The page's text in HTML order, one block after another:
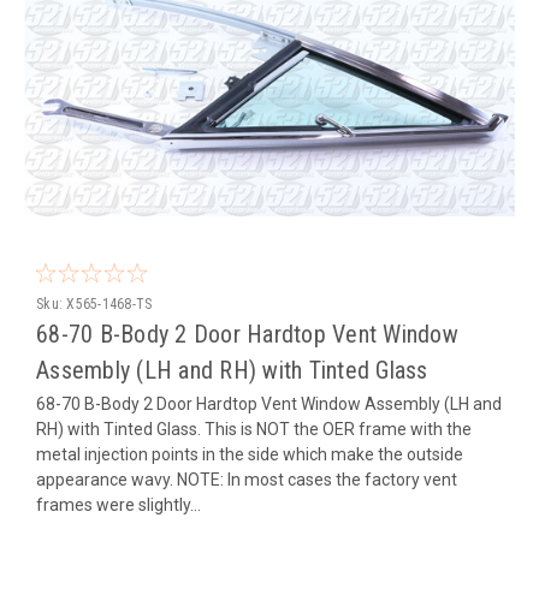
Sku: X565-1468-TS
68-70 B-Body 2 Door Hardtop Vent Window
Assembly (LH and RH) with Tinted Glass
68-70 B-Body 2 Door Hardtop Vent Window Assembly (LH and
RH) with Tinted Glass. This is NOT the OER frame with the
metal injection points in the side which make the outside
appearance wavy. NOTE: In most cases the factory vent
frames were slightly...